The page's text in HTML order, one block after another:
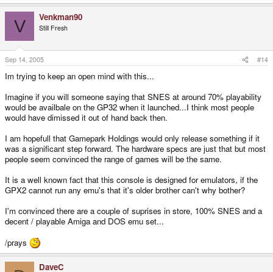
V Venkman90
Still Fresh
Sep 14, 2005 #14
Im trying to keep an open mind with this...
Imagine if you will someone saying that SNES at around 70% playability
would be availbale on the GP32 when it launched...I think most people
would have dimissed it out of hand back then.
I am hopefull that Gamepark Holdings would only release something if it
was a significant step forward. The hardware specs are just that but most
people seem convinced the range of games will be the same.
It is a well known fact that this console is designed for emulators, if the
GPX2 cannot run any emu's that it's older brother can't why bother?
I'm convinced there are a couple of suprises in store, 100% SNES and a
decent / playable Amiga and DOS emu set...
/prays
DaveC